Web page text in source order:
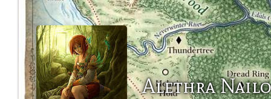
Alethra Nailo